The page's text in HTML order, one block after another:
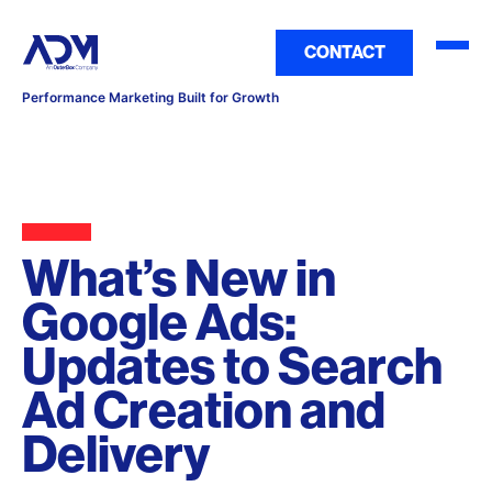
Performance Marketing Built for Growth
CONTACT
What’s New in
Google Ads:
Updates to Search
Ad Creation and
Delivery